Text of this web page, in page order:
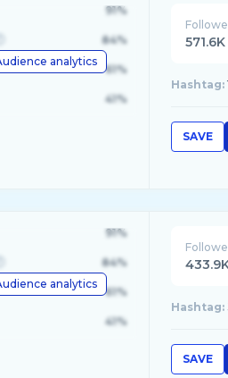
analytics
91%
84%
61%
41%
571.6K
Hashtag:
SAVE
analytics
91%
84%
61%
41%
Hashtag:
SAVE